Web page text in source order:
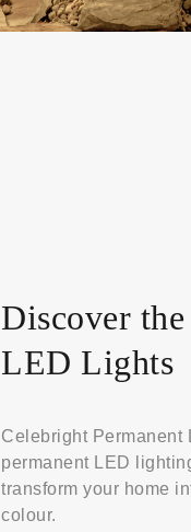
Discover
LED Lights
Celebright Permanent
permanent LED
transform your home
colour.